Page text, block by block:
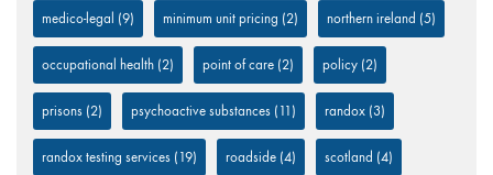
medico-legal (9) minimum unit pricing (2) northern ireland (5)
occupational health (2) point of care (2) policy (2)
prisons (2) psychoactive substances (11) randox (3)
randox testing services (19) roadside (4) scotland (4)